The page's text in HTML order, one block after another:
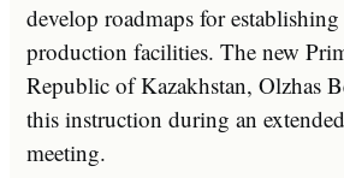
develop roadmaps for
production facilities. The new
Republic of Kazakhstan, Olzhas
this instruction during an
meeting.